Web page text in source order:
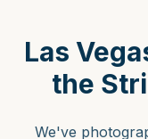
Las
the
We've